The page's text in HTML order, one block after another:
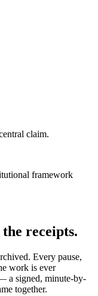
claim.
framework
receipts.
Every pause,
work is ever
a signed, minute-by-
together.